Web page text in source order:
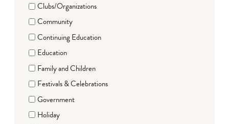
Clubs/Organizations
Community
Continuing Education
Education
Family and Children
Festivals & Celebrations
Government
Holiday